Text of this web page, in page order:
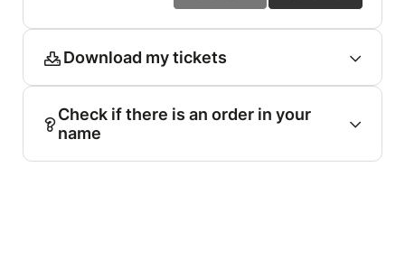
Download my tickets
Check if there is an order in your
name